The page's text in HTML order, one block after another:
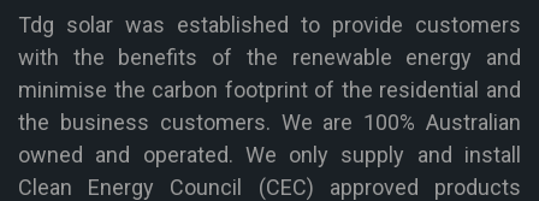
Tdg solar was established to provide customers
with the benefits of the renewable energy and
minimise the carbon footprint of the residential and
the business customers. We are 100% Australian
owned and operated. We only supply and install
Clean Energy Council (CEC) approved products